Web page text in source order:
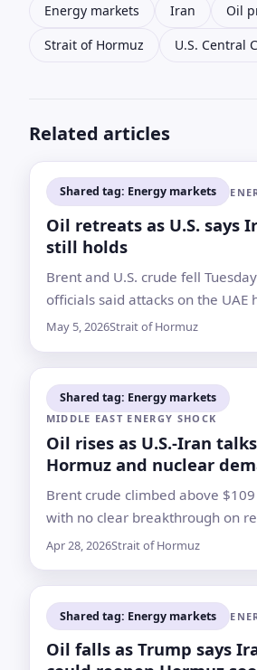
Energy markets Iran
Oil
Strait of Hormuz
U.S. Central
Related articles
Shared tag: Energy markets
Oil retreats as U.S. says
still holds
Brent and U.S. crude fell
officials said attacks on the UAE
the threshold for renewed major
May 5, 2026Strait of Hormuz
Shared tag: Energy markets
MIDDLE EAST ENERGY SHOCK
Oil rises as U.S.-Iran
Hormuz and nuclear
Brent crude climbed above
with no clear breakthrough on
Strait of Hormuz or resolving
Apr 28, 2026Strait of Hormuz
Shared tag: Energy markets
Oil falls as Trump says